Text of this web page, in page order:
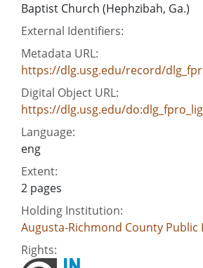
Baptist Church (Hephzibah, Ga.)
External Identifiers:
Metadata URL:
https://dlg.usg.edu/record/
Digital Object URL:
https://dlg.usg.edu/
Language:
eng
Extent:
2 pages
Holding Institution:
Augusta-Richmond County Public
Rights: